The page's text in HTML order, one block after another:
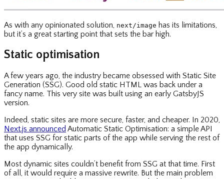
As with any opinionated solution, next/image has its limitations,
but it’s a great starting point that sets the bar high.
Static optimisation
A few years ago, the industry became obsessed with Static Site
Generation (SSG). Good old static HTML was back under a
fancy name. This very site was built using an early GatsbyJS
version.
Indeed, static sites are more secure, faster, and cheaper. In 2020,
Next.js announced Automatic Static Optimisation: a simple API
that uses SSG for static parts of the app while serving the rest of
the app dynamically.
Most dynamic sites couldn’t benefit from SSG at that time. First
of all, it would require a massive rewrite. But the main problem